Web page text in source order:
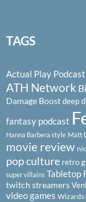
TAGS
Actual Play Podcast
ATH Network
Damage Boostdeep
fantasy podcast
Hanna Barbera style Matt
movie review
pop culture retro
super villains Tabletop
twitch streamers
video games Wizards